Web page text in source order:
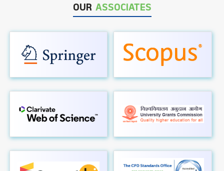
OUR ASSOCIATES